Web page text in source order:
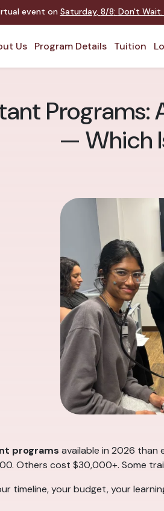
event on Saturday, 8/8: Don't
Us Program Details Tuition
Programs:
— Which
programs available in 2026 than
Others cost $30,000+. Some
timeline, your budget, your